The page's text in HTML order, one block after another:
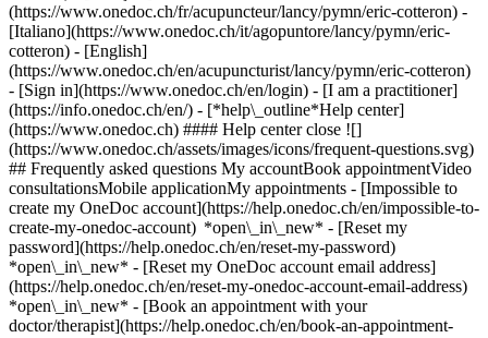
(https://www.onedoc.ch/fr/acupuncteur/lancy/pymn/eric-cotteron) -
[Italiano](https://www.onedoc.ch/it/agopuntore/lancy/pymn/eric-
cotteron) - [English]
(https://www.onedoc.ch/en/acupuncturist/lancy/pymn/eric-cotteron)
- [Sign in](https://www.onedoc.ch/en/login) - [I am a practitioner]
(https://info.onedoc.ch/en/) - [*help\_outline*Help center]
(https://www.onedoc.ch) #### Help center close ![]
(https://www.onedoc.ch/assets/images/icons/frequent-questions.svg)
## Frequently asked questions My accountBook appointmentVideo
consultationsMobile applicationMy appointments - [Impossible to
create my OneDoc account](https://help.onedoc.ch/en/impossible-to-
create-my-onedoc-account) *open\_in\_new* - [Reset my
password](https://help.onedoc.ch/en/reset-my-password)
*open\_in\_new* - [Reset my OneDoc account email address]
(https://help.onedoc.ch/en/reset-my-onedoc-account-email-address)
*open\_in\_new* - [Book an appointment with your
doctor/therapist](https://help.onedoc.ch/en/book-an-appointment-